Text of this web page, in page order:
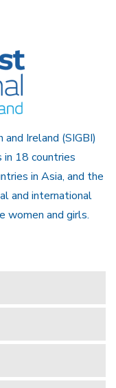
Ireland (SIGBI)
18 countries
in Asia, and the
and international
women and girls.